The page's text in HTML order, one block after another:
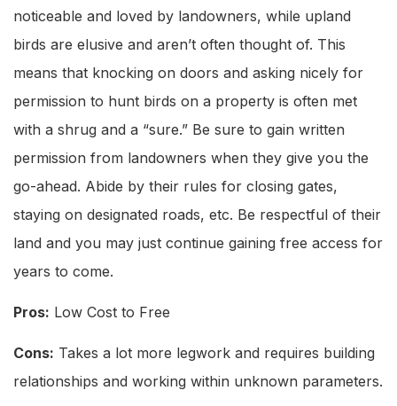
noticeable and loved by landowners, while upland
birds are elusive and aren’t often thought of. This
means that knocking on doors and asking nicely for
permission to hunt birds on a property is often met
with a shrug and a “sure.” Be sure to gain written
permission from landowners when they give you the
go-ahead. Abide by their rules for closing gates,
staying on designated roads, etc. Be respectful of their
land and you may just continue gaining free access for
years to come.
Pros: Low Cost to Free
Cons: Takes a lot more legwork and requires building
relationships and working within unknown parameters.